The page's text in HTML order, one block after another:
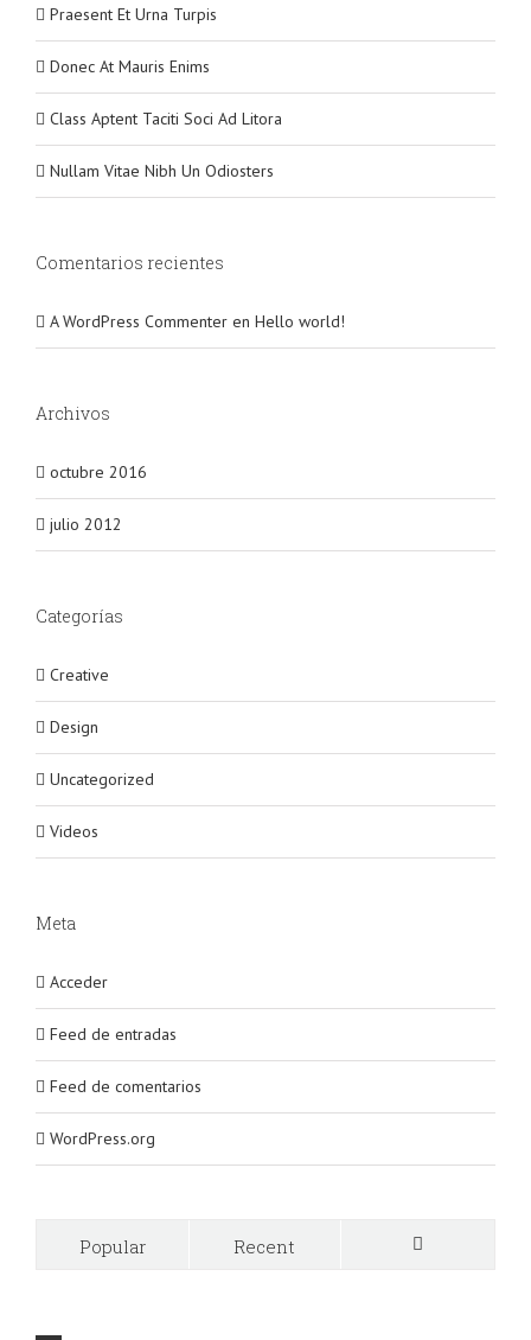
Praesent Et Urna Turpis
Donec At Mauris Enims
Class Aptent Taciti Soci Ad Litora
Nullam Vitae Nibh Un Odiosters
Comentarios recientes
A WordPress Commenter en Hello world!
Archivos
octubre 2016
julio 2012
Categorías
Creative
Design
Uncategorized
Videos
Meta
Acceder
Feed de entradas
Feed de comentarios
WordPress.org
Popular
Recent